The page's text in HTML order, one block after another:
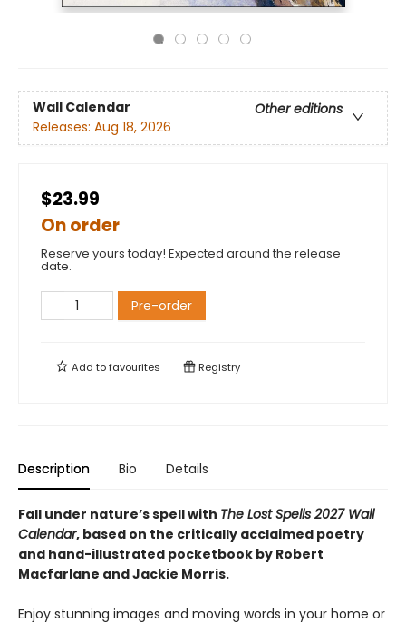
Wall Calendar
Other editions
Releases: Aug 18, 2026
$23.99
On order
Reserve yours today! Expected around the release
date.
Pre-order
Add tofavourites Registry
Description Bio Details
Fall under nature’s spell with The Lost Spells 2027 Wall
Calendar, based on the critically acclaimed poetry
and hand-illustrated pocketbook by Robert
Macfarlane and Jackie Morris.
Enjoy stunning images and moving words in your home or